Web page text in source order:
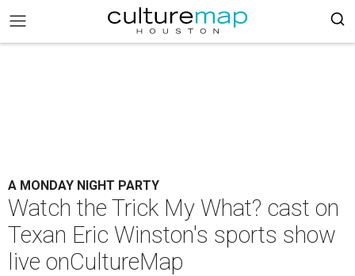
A MONDAY NIGHT PARTY
Watch the Trick My What? cast on
Texan Eric Winston's sports show
live onCultureMap